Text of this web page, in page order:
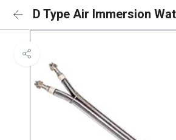
D Type Air Immersion